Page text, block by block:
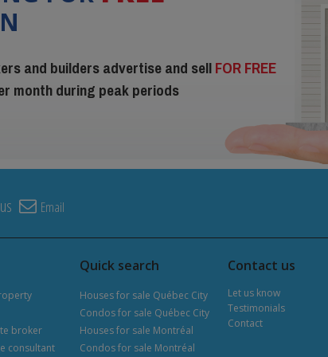
and builders advertise and sellFOR FREE
month during peak periods
Email
broker
consultant
Quick search
Houses for sale Québec City
Condos for sale Québec City
Houses for sale Montréal
Condos for sale Montréal
Contact us
Let us know
Testimonials
Contact